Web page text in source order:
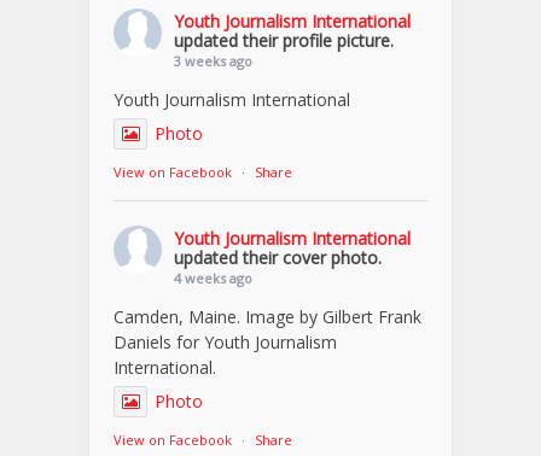
Youth Journalism International
updated their profile picture.
3 weeks ago
Youth Journalism International
Photo
View on Facebook · Share
Youth Journalism International
updated their cover photo.
4 weeks ago
Camden, Maine. Image by Gilbert Frank
Daniels for Youth Journalism
International.
Photo
View on Facebook · Share